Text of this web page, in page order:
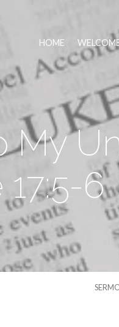
HOME
My
17:5-6